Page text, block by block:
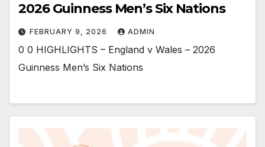
2026 Guinness Men’s Six Nations
FEBRUARY 9, 2026 ADMIN
0 0 HIGHLIGHTS – England v Wales – 2026
Guinness Men’s Six Nations